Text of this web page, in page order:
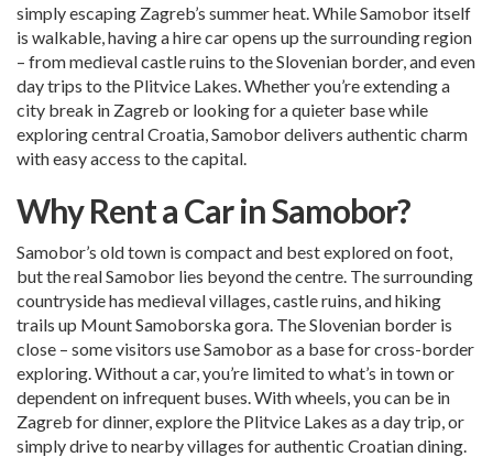
simply escaping Zagreb’s summer heat. While Samobor itself
is walkable, having a hire car opens up the surrounding region
– from medieval castle ruins to the Slovenian border, and even
day trips to the Plitvice Lakes. Whether you’re extending a
city break in Zagreb or looking for a quieter base while
exploring central Croatia, Samobor delivers authentic charm
with easy access to the capital.
Why Rent a Car in Samobor?
Samobor’s old town is compact and best explored on foot,
but the real Samobor lies beyond the centre. The surrounding
countryside has medieval villages, castle ruins, and hiking
trails up Mount Samoborska gora. The Slovenian border is
close – some visitors use Samobor as a base for cross-border
exploring. Without a car, you’re limited to what’s in town or
dependent on infrequent buses. With wheels, you can be in
Zagreb for dinner, explore the Plitvice Lakes as a day trip, or
simply drive to nearby villages for authentic Croatian dining.